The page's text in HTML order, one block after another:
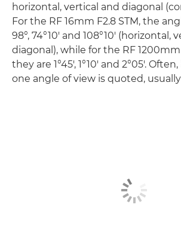
horizontal, vertical and diagonal
For the RF 16mm F2.8 STM, the
98°, 74°10' and 108°10' (horizontal,
diagonal), while for the RF 1200mm
they are 1°45', 1°10' and 2°05'.
one angle of view is quoted,